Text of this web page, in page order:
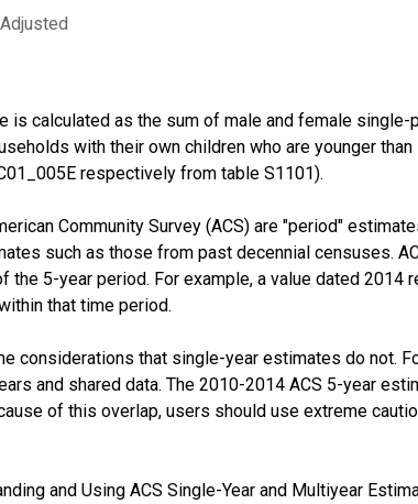
is calculated as the sum of male and female
with their own children who are younger
respectively from table S1101).
Community Survey (ACS) are "period"
such as those from past decennial censuses.
the 5-year period. For example, a value dated
that time period.
considerations that single-year estimates do not.
and shared data. The 2010-2014 ACS 5-year
of this overlap, users should use extreme
and Using ACS Single-Year and Multiyear